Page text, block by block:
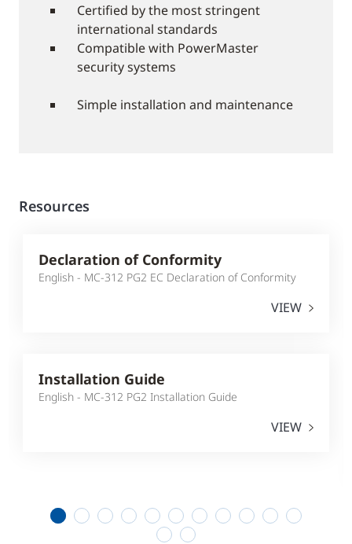
Certified by the most stringent
international standards
Compatible with PowerMaster
security systems
Simple installation and maintenance
Resources
Declaration of Conformity
English - MC-312 PG2 EC Declaration of Conformity
VIEW
Installation Guide
English - MC-312 PG2 Installation Guide
VIEW
10
11
12
13